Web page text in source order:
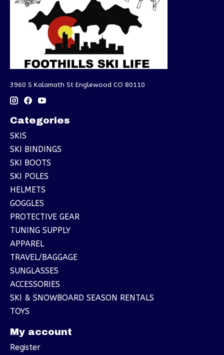
3960 S Kalamath St Englewood CO 80110
Categories
SKIS
SKI BINDINGS
SKI BOOTS
SKI POLES
HELMETS
GOGGLES
PROTECTIVE GEAR
TUNING SUPPLY
APPAREL
TRAVEL/BAGGAGE
SUNGLASSES
ACCESSORIES
SKI & SNOWBOARD SEASON RENTALS
TOYS
My account
Register